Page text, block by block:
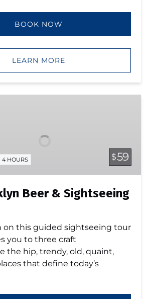
BOOK NOW
LEARN MORE
$59
4 HOURS
Beer & Sightseeing
on this guided sightseeing tour
you to three craft
the hip, trendy, old, quaint,
that define today’s